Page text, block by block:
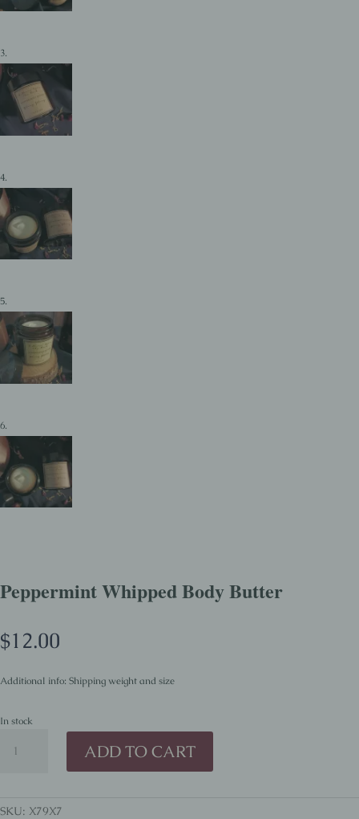
Peppermint Whipped Body Butter
$12.00
Additional info: Shipping weight and size
In stock
Whipped
ADD TO CART
SKU: X79X7